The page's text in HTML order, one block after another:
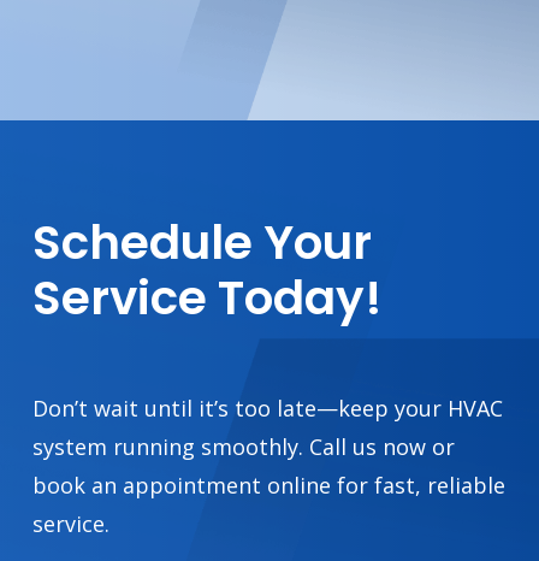
Schedule Your
Service Today!
Don’t wait until it’s too late—keep your HVAC
system running smoothly. Call us now or
book an appointment online for fast, reliable
service.